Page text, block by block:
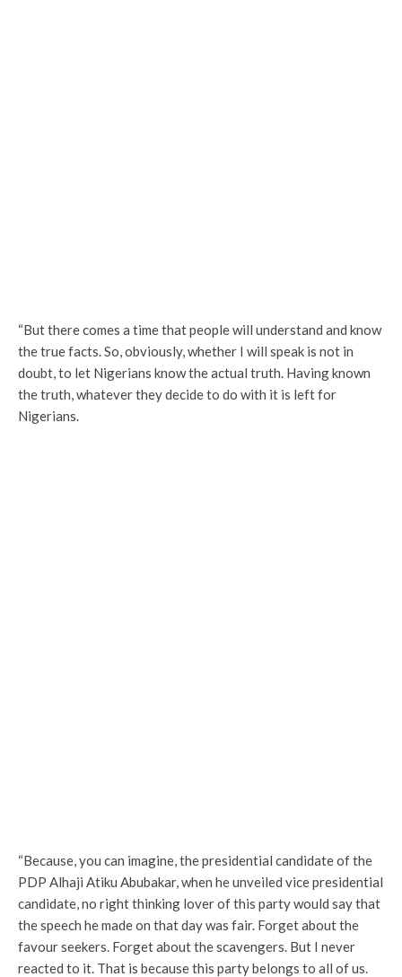
“But there comes a time that people will understand and know
the true facts. So, obviously, whether I will speak is not in
doubt, to let Nigerians know the actual truth. Having known
the truth, whatever they decide to do with it is left for
Nigerians.
“Because, you can imagine, the presidential candidate of the
PDP Alhaji Atiku Abubakar, when he unveiled vice presidential
candidate, no right thinking lover of this party would say that
the speech he made on that day was fair. Forget about the
favour seekers. Forget about the scavengers. But I never
reacted to it. That is because this party belongs to all of us.